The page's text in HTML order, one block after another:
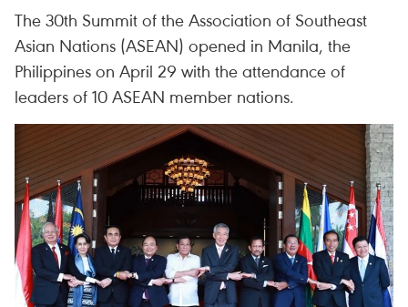
The 30th Summit of the Association of Southeast
Asian Nations (ASEAN) opened in Manila, the
Philippines on April 29 with the attendance of
leaders of 10 ASEAN member nations.